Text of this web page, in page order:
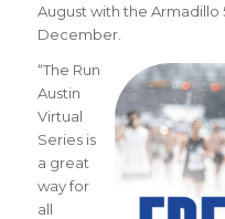
August with the Armadillo
December.
“The Run
Austin
Virtual
Series is
a great
way for
all